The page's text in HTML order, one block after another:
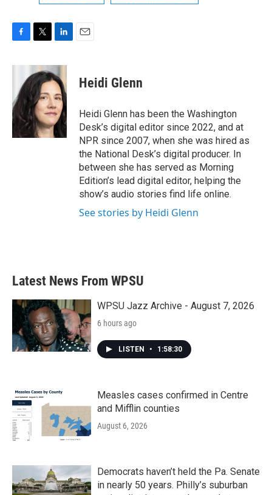
c
o
o
k
i
t
t
e
r
n
k
e
d
I
n
Heidi Glenn
Heidi Glenn has been the Washington
Desk’s digital editor since 2022, and at
NPR since 2007, when she was hired as
the National Desk’s digital producer. In
between she has served as Morning
Edition’s lead digital editor, helping the
show’s audio stories find life online.
See stories by Heidi Glenn
Latest News From WPSU
WPSU Jazz Archive - August 7, 2026
6 hours ago
LISTEN • 1:58:30
Measles cases confirmed in Centre
and Mifflin counties
August 6, 2026
Democrats haven’t held the Pa. Senate
in nearly 50 years. Philly’s suburban